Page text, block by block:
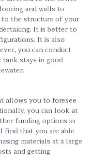
and walls to
to the structure of your
It is better to
It is also
you can conduct
stays in good
allows you to foresee
you can look at
funding options in
find that you are able
materials at a large
and getting